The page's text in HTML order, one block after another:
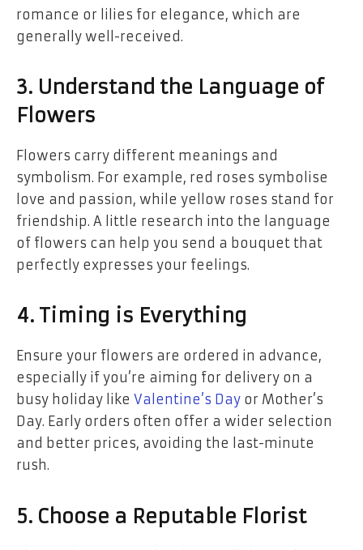
romance or lilies for elegance, which are
generally well-received.
3. Understand the Language of
Flowers
Flowers carry different meanings and
symbolism. For example, red roses symbolise
love and passion, while yellow roses stand for
friendship. A little research into the language
of flowers can help you send a bouquet that
perfectly expresses your feelings.
4. Timing is Everything
Ensure your flowers are ordered in advance,
especially if you’re aiming for delivery on a
busy holiday like Valentine’s Day or Mother’s
Day. Early orders often offer a wider selection
and better prices, avoiding the last-minute
rush.
5. Choose a Reputable Florist